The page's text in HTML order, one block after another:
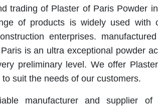
trading of Plaster of Paris Powder
of products is widely used with
enterprises.
is an ultra exceptional powder
preliminary level. We offer
suit the needs of our customers.
manufacturer and supplier of